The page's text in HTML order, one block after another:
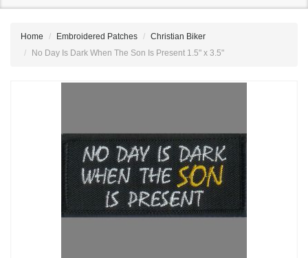
Home Embroidered Patches
Christian Biker
No Day Is Dark When The Son Is Present 1.5" x 3.5"